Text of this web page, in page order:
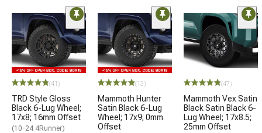
(41)
TRD Style Gloss
Black 6-Lug Wheel;
17x8; 16mm Offset
(10-24 4Runner)
(13)
Mammoth Hunter
Satin Black 6-Lug
Wheel; 17x9; 0mm
Offset
(47)
Mammoth Vex Satin
Black Satin Black 6-
Lug Wheel; 17x8.5;
25mm Offset